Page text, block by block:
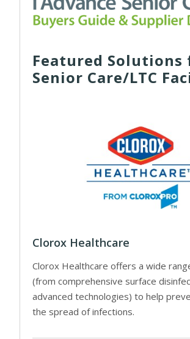
Featured Solutions
Senior Care/LTC
Clorox Healthcare
Clorox Healthcare offers a wide
(from comprehensive surface
advanced technologies) to help
the spread of infections.